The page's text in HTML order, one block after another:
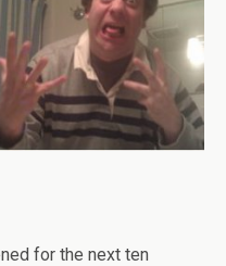
for the next ten